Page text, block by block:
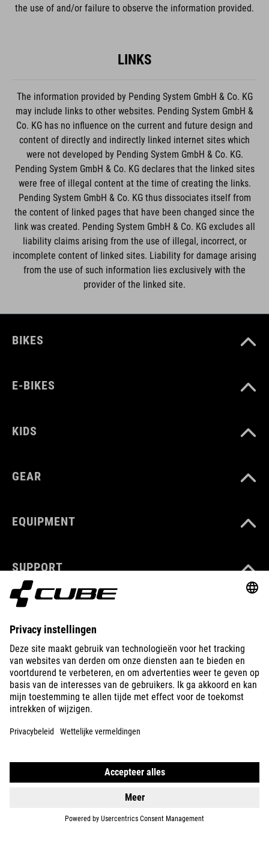
the use of and/or failure to observe the information provided.
LINKS
The information provided by Pending System GmbH & Co. KG
may include links to other websites. Pending System GmbH &
Co. KG has no influence on the current and future design and
content of directly and indirectly linked internet sites which
were not developed by Pending System GmbH & Co. KG.
Pending System GmbH & Co. KG declares that the linked sites
were free of illegal content at the time of creating the links.
Pending System GmbH & Co. KG thus dissociates itself from
the content of linked pages that have been changed since the
link was created. Pending System GmbH & Co. KG excludes all
liability claims arising from the use of illegal, incorrect, or
incomplete content of linked sites. Liability for damage arising
from the use of such information lies exclusively with the
provider of the linked site.
BIKES
E-BIKES
KIDS
GEAR
EQUIPMENT
SUPPORT
ABOUT US
EXPLORE
NEDERLANDS